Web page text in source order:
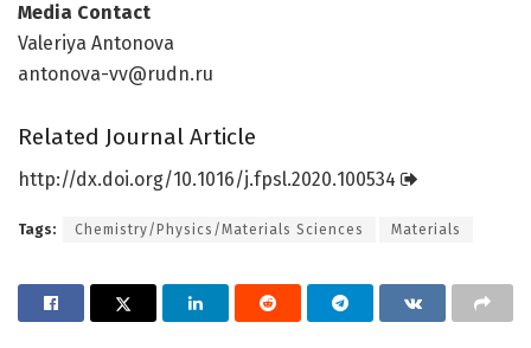
Media Contact
Valeriya Antonova
antonova-vv@rudn.ru
Related Journal Article
http://dx.doi.org/10.1016/j.fpsl.2020.100534
Tags: Chemistry/Physics/Materials Sciences Materials